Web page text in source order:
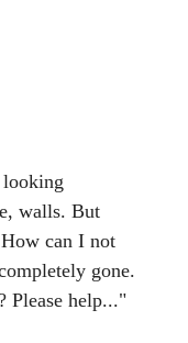
walls. But
can I not
gone.
Please help..."